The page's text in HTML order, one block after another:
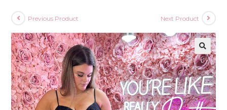
Previous Product Next Product